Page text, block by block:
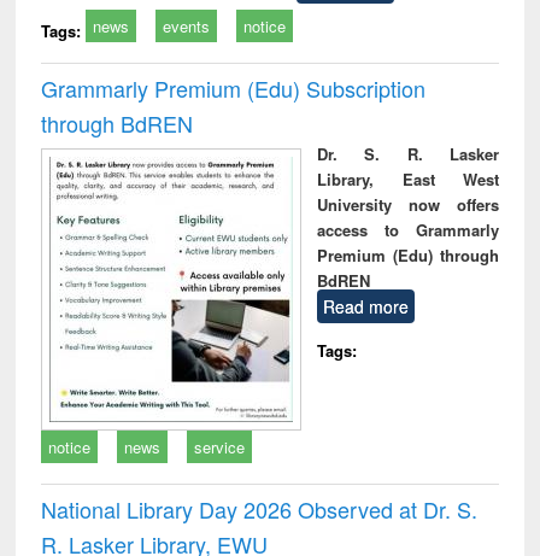
Tags: news events notice
Grammarly Premium (Edu) Subscription
through BdREN
Dr. S. R. Lasker
Library, East West
University now offers
access to Grammarly
Premium (Edu) through
BdREN
Read more
Tags:
notice news service
National Library Day 2026 Observed at Dr. S.
R. Lasker Library, EWU